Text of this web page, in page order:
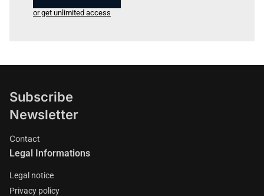
or get unlimited access
Subscribe
Newsletter
Contact
Legal Informations
Legal notice
Privacy policy